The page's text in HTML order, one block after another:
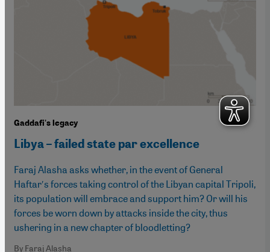
Gaddafi's legacy
Libya – failed state par excellence
Faraj Alasha asks whether, in the event of General
Haftarʹs forces taking control of the Libyan capital Tripoli,
its population will embrace and support him? Or will his
forces be worn down by attacks inside the city, thus
ushering in a new chapter of bloodletting?
By Faraj Alasha